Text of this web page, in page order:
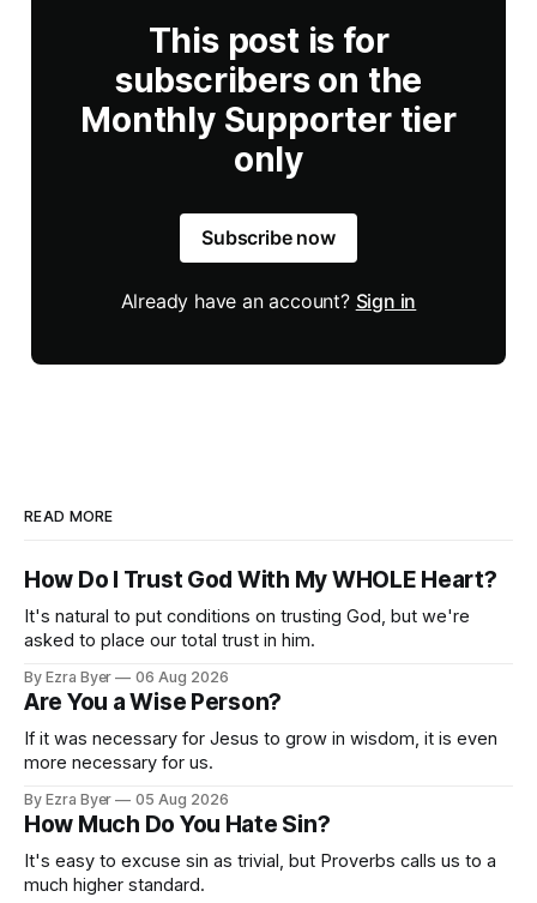
This post is for
subscribers on the
Monthly Supporter tier
only
Subscribe now
Already have an account? Sign in
READ MORE
How Do I Trust God With My WHOLE Heart?
It's natural to put conditions on trusting God, but we're
asked to place our total trust in him.
By Ezra Byer 06 Aug 2026
Are You a Wise Person?
If it was necessary for Jesus to grow in wisdom, it is even
more necessary for us.
By Ezra Byer 05 Aug 2026
How Much Do You Hate Sin?
It's easy to excuse sin as trivial, but Proverbs calls us to a
much higher standard.